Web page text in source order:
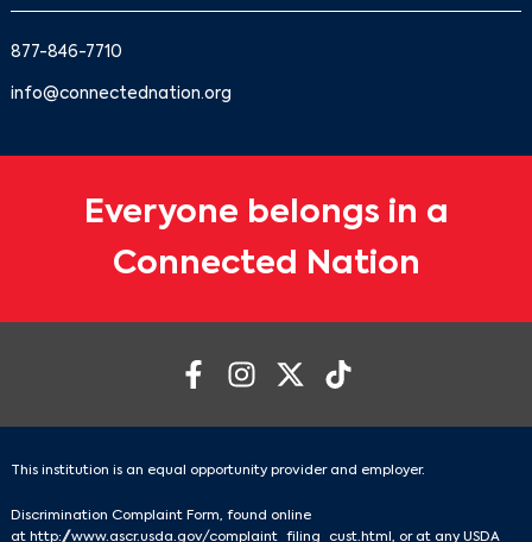
877-846-7710
info@connectednation.org
Everyone belongs in a
Connected Nation
This institution is an equal opportunity provider and employer.
Discrimination Complaint Form, found online
at http://www.ascr.usda.gov/complaint_filing_cust.html , or at any USDA